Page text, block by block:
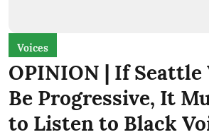
Voices
OPINION | If Seattle
Be Progressive, It
to Listen to Black